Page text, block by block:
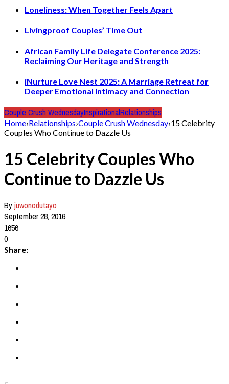
Loneliness: When Together Feels Apart
Livingproof Couples’ Time Out
African Family Life Delegate Conference 2025:
Reclaiming Our Heritage and Strength
iNurture Love Nest 2025: A Marriage Retreat for
Deeper Emotional Intimacy and Connection
Couple Crush WednesdayInspirationalRelationships
Home›Relationships›Couple Crush Wednesday›15 Celebrity
Couples Who Continue to Dazzle Us
15 Celebrity Couples Who
Continue to Dazzle Us
Byjuwonodutayo
September 28, 2016
1656
0
Share: